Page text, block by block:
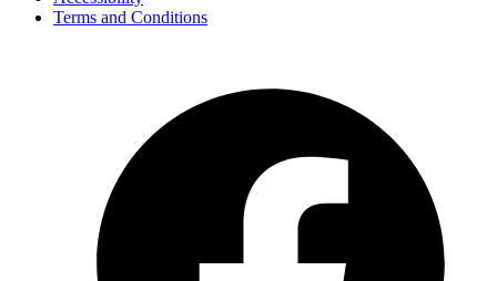
Terms and Conditions